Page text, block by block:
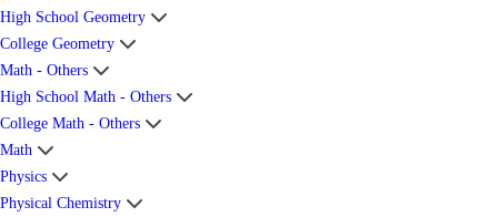
High School Geometry
College Geometry
Math - Others
High School Math - Others
College Math - Others
Math
Physics
Physical Chemistry